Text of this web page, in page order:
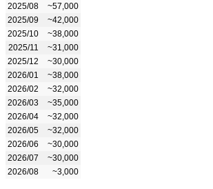
2025/08
~57,000
2025/09
~42,000
2025/10
~38,000
2025/11
~31,000
2025/12
~30,000
2026/01
~38,000
2026/02
~32,000
2026/03
~35,000
2026/04
~32,000
2026/05
~32,000
2026/06
~30,000
2026/07
~30,000
2026/08
~3,000